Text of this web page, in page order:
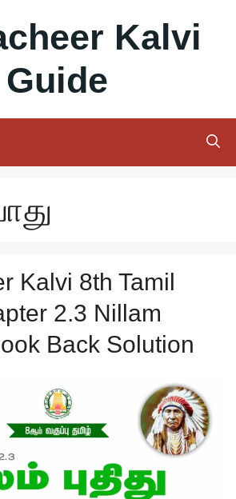
Kalvi
Guide
Kalvi 8th Tamil
2.3 Nillam
Back Solution